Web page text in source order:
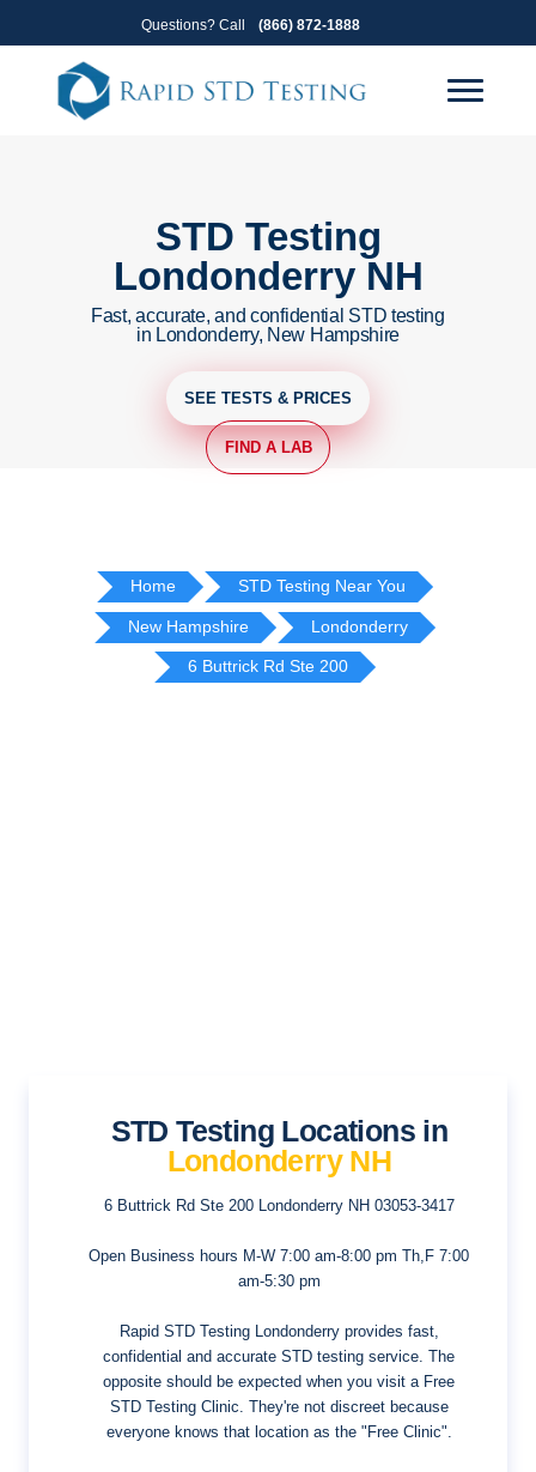
to
primary
navigation
to
content
Questions? Call (866) 872-1888
STD Testing
Londonderry NH
Fast, accurate, and confidential STD testing
in Londonderry, New Hampshire
SEE TESTS & PRICES
FIND A LAB
Home STD Testing Near You
New Hampshire Londonderry
6 Buttrick Rd Ste 200
STD Testing Locations in
Londonderry NH
6 Buttrick Rd Ste 200 Londonderry NH 03053-3417
Open Business hours M-W 7:00 am-8:00 pm Th,F 7:00
am-5:30 pm
Rapid STD Testing Londonderry provides fast,
confidential and accurate STD testing service. The
opposite should be expected when you visit a Free
STD Testing Clinic. They're not discreet because
everyone knows that location as the "Free Clinic".